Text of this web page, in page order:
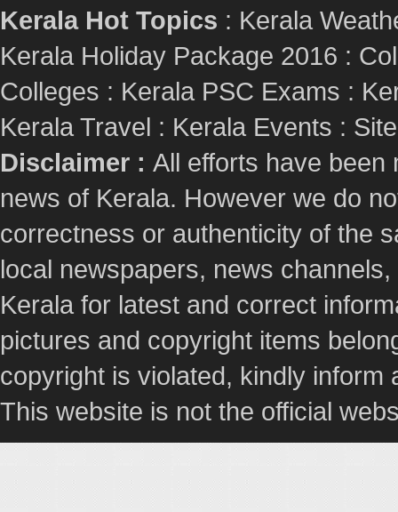
Kerala Hot Topics : Kerala
Kerala Holiday Package 2016 :
Colleges : Kerala PSC Exams :
Kerala Travel : Kerala Events :
Disclaimer : All efforts have been
news of Kerala. However we do
correctness or authenticity of the
local newspapers, news
Kerala for latest and correct
pictures and copyright items
copyright is violated, kindly
This website is not the official